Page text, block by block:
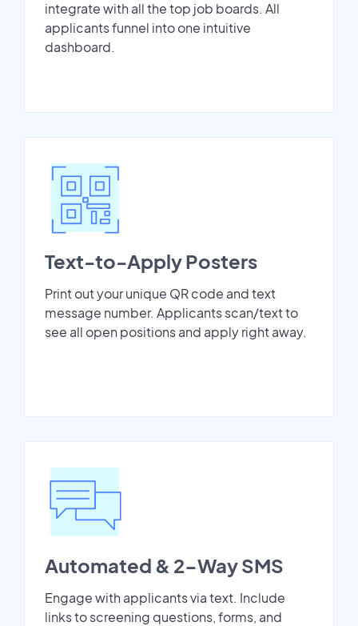
integrate with all the top job boards. All
applicants funnel into one intuitive
dashboard.
Text-to-Apply Posters
Print out your unique QR code and text
message number. Applicants scan/text to
see all open positions and apply right away.
Automated & 2-Way SMS
Engage with applicants via text. Include
links to screening questions, forms, and